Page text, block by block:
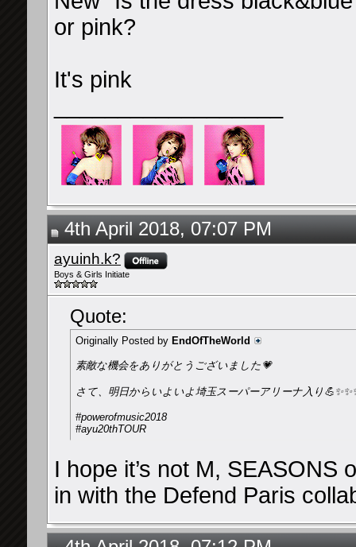
or pink?
It's pink
4th April 2018, 07:07 PM
ayuinh.k?
Boys & Girls Initiate
Quote:
Originally Posted by EndOfTheWorld
素敵な機会をありがとうございました💗
さて、明日からいよいよ埼玉スーパーアリーナ入り
#powerofmusic2018
#ayu20thTOUR
I hope it’s not M, SEASONS
in with the Defend Paris